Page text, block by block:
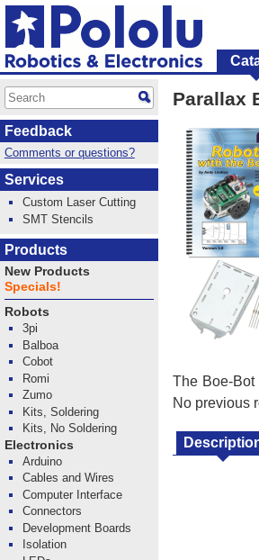
Parallax
The Boe-Bot
No previous
Feedback
Comments or questions?
Services
Custom Laser Cutting
SMT Stencils
Products
New Products
Specials!
Robots
3pi
Balboa
Cobot
Romi
Zumo
Kits, Soldering
Kits, No Soldering
Electronics
Arduino
Cables and Wires
Computer Interface
Connectors
Development Boards
Isolation